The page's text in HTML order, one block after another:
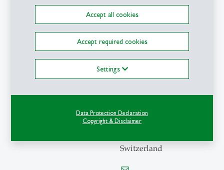
Accept all cookies
Accept required cookies
Settings
Data Protection Declaration
Copyright & Disclaimer
of
Behavioral
Science
and
Technology
4th Floor
9000 St.
Switzerland